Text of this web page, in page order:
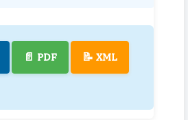
📄 PDF 📝 XML